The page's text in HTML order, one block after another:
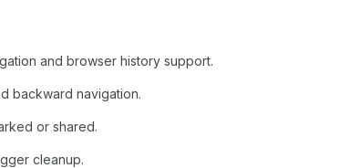
and browser history support.
backward navigation.
or shared.
cleanup.